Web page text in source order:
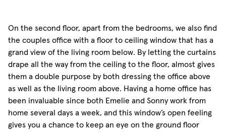
On the second floor, apart from the bedrooms, we also find
the couples office with a floor to ceiling window that has a
grand view of the living room below. By letting the curtains
drape all the way from the ceiling to the floor, almost gives
them a double purpose by both dressing the office above
as well as the living room above. Having a home office has
been invaluable since both Emelie and Sonny work from
home several days a week, and this window’s open feeling
gives you a chance to keep an eye on the ground floor